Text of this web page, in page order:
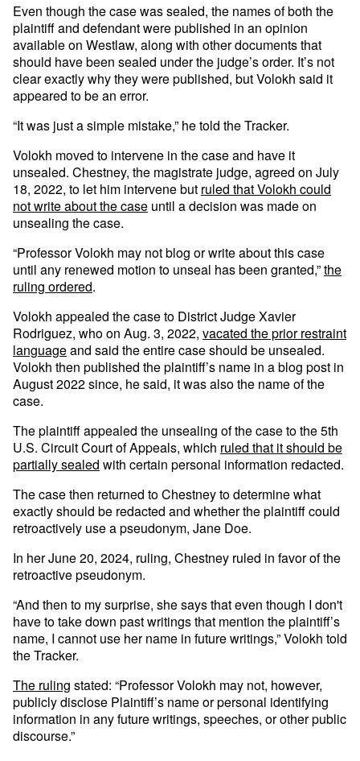
Even though the case was sealed, the names of both the
plaintiff and defendant were published in an opinion
available on Westlaw, along with other documents that
should have been sealed under the judge’s order. It’s not
clear exactly why they were published, but Volokh said it
appeared to be an error.
“It was just a simple mistake,” he told the Tracker.
Volokh moved to intervene in the case and have it
unsealed. Chestney, the magistrate judge, agreed on July
18, 2022, to let him intervene but ruled that Volokh could
not write about the case until a decision was made on
unsealing the case.
“Professor Volokh may not blog or write about this case
until any renewed motion to unseal has been granted,”the
ruling ordered.
Volokh appealed the case to District Judge Xavier
Rodriguez, who on Aug. 3, 2022, vacated the prior restraint
languageand said the entire case should be unsealed.
Volokh then published the plaintiff’s name in a blog post in
August 2022 since, he said, it was also the name of the
case.
The plaintiff appealed the unsealing of the case to the 5th
U.S. Circuit Court of Appeals, which ruled that it should be
partially sealed with certain personal information redacted.
The case then returned to Chestney to determine what
exactly should be redacted and whether the plaintiff could
retroactively use a pseudonym, Jane Doe.
In her June 20, 2024, ruling, Chestney ruled in favor of the
retroactive pseudonym.
“And then to my surprise, she says that even though I don't
have to take down past writings that mention the plaintiff’s
name, I cannot use her name in future writings,” Volokh told
the Tracker.
The ruling stated: “Professor Volokh may not, however,
publicly disclose Plaintiff’s name or personal identifying
information in any future writings, speeches, or other public
discourse.”